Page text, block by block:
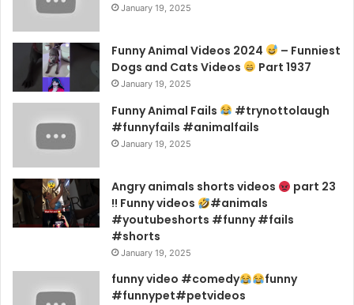
January 19, 2025
Funny Animal Videos 2024
– Funniest
Dogs and Cats Videos
Part 1937
January 19, 2025
Funny Animal Fails
#trynottolaugh
#funnyfails #animalfails
January 19, 2025
Angry animals shorts videos
part 23
!! Funny videos
#animals
#youtubeshorts #funny #fails
#shorts
January 19, 2025
funny video #comedy
funny
#funnypet#petvideos